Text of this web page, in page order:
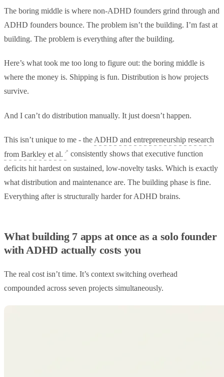
The boring middle is where non-ADHD founders grind through and
ADHD founders bounce. The problem isn’t the building. I’m fast at
building. The problem is everything after the building.
Here’s what took me too long to figure out: the boring middle is
where the money is. Shipping is fun. Distribution is how projects
survive.
And I can’t do distribution manually. It just doesn’t happen.
This isn’t unique to me - theADHD and entrepreneurship research
from Barkley et al.
consistently shows that executive function
deficits hit hardest on sustained, low-novelty tasks. Which is exactly
what distribution and maintenance are. The building phase is fine.
Everything after is structurally harder for ADHD brains.
What building 7 apps at once as a solo founder
with ADHD actually costs you
The real cost isn’t time. It’s context switching overhead
compounded across seven projects simultaneously.